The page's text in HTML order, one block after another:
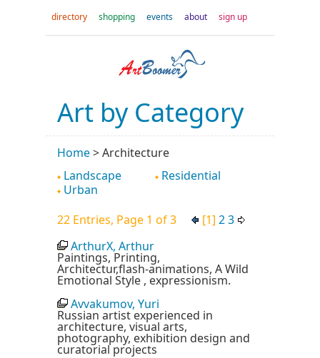
directory shopping events about sign up
Art by Category
Home>Architecture
Landscape
Urban
Residential
22 Entries, Page 1 of 3 [1] 23
ArthurX, Arthur
Paintings, Printing,
Architectur,flash-animations, A Wild
Emotional Style , expressionism.
Avvakumov, Yuri
Russian artist experienced in
architecture, visual arts,
photography, exhibition design and
curatorial projects